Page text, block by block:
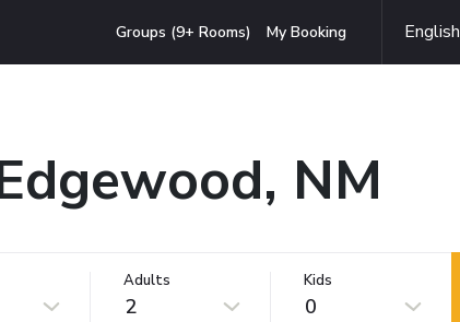
Groups (9+ Rooms) My Booking English
NM
Adults
2
Kids
0